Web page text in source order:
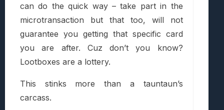
can do the quick way – take part in the
microtransaction but that too, will not
guarantee you getting that specific card
you are after. Cuz don’t you know?
Lootboxes are a lottery.
This stinks more than a tauntaun’s
carcass.